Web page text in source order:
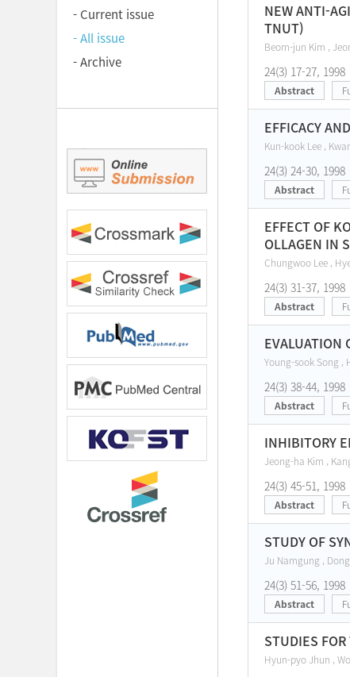
- Current issue
- All issue
- Archive
NEW ANTI-
TNUT)
Beom-jun Kim ,
24(3) 17-27, 1998
Abstract
EFFICACY
Kun-kook Lee ,
24(3) 24-30, 1998
Abstract
EFFECT OF
OLLAGEN IN
Chungwoo Lee ,
24(3) 31-37, 1998
Abstract
EVALUATION
Young-sook Song ,
24(3) 38-44, 1998
Abstract
INHIBITORY
Jeong-ha Kim ,
24(3) 45-51, 1998
Abstract
STUDY OF
Ju Namgung ,
24(3) 51-56, 1998
Abstract
STUDIES
Hyun-pyo Jhun ,